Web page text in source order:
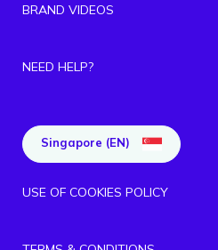
BRAND VIDEOS
NEED HELP?
Singapore (EN)
USE OF COOKIES POLICY